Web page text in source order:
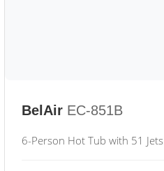
BelAir EC-851B
6-Person Hot Tub with 51 Jets